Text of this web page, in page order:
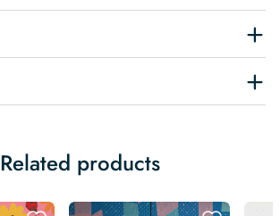
Related products